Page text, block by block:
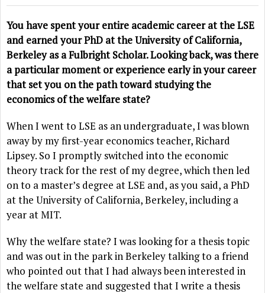
You have spent your entire academic career at the LSE
and earned your PhD at the University of California,
Berkeley as a Fulbright Scholar. Looking back, was there
a particular moment or experience early in your career
that set you on the path toward studying the
economics of the welfare state?
When I went to LSE as an undergraduate, I was blown
away by my first-year economics teacher, Richard
Lipsey. So I promptly switched into the economic
theory track for the rest of my degree, which then led
on to a master’s degree at LSE and, as you said, a PhD
at the University of California, Berkeley, including a
year at MIT.
Why the welfare state? I was looking for a thesis topic
and was out in the park in Berkeley talking to a friend
who pointed out that I had always been interested in
the welfare state and suggested that I write a thesis